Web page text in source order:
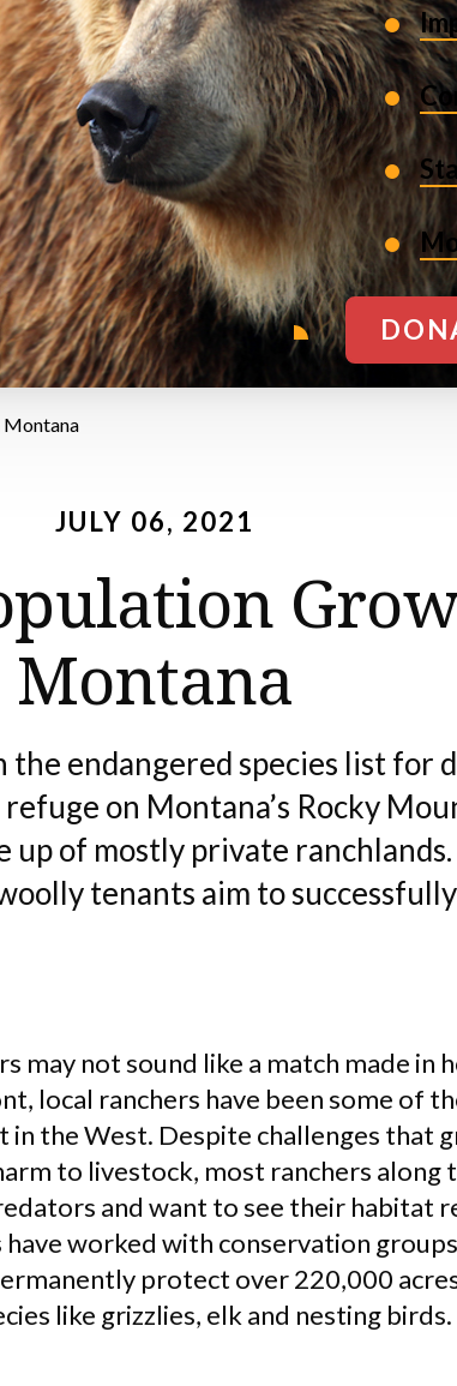
Montana
JULY 06, 2021
Montana
the endangered species list for
on Montana’s Rocky
up of mostly private ranchlands.
tenants aim to
may not sound like a match made in
local ranchers have been some of
the West. Despite challenges that
to livestock, most ranchers along
and want to see their habitat
worked with conservation groups
protect over 220,000
like grizzlies, elk and nesting birds.